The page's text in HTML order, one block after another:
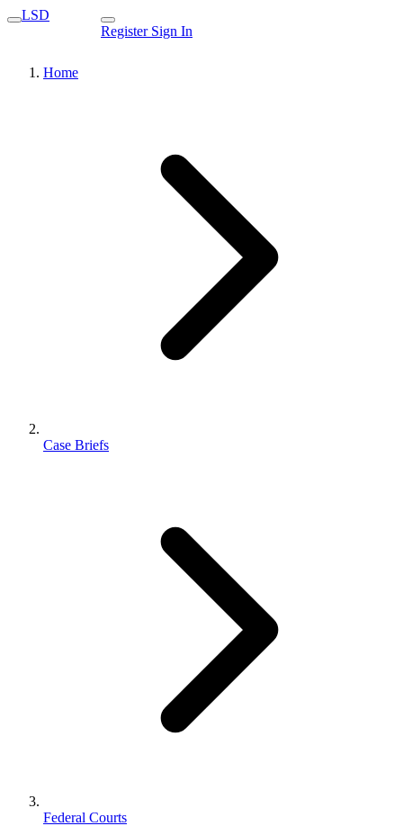
LSD
Register Sign In
Home
Case Briefs
Federal Courts